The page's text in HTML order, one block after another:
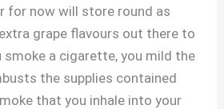
for now will store round as
grape flavours out there to
smoke a cigarette, you mild the
the supplies contained
that you inhale into your